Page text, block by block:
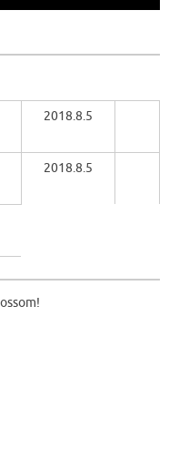
2018.8.5
2018.8.5